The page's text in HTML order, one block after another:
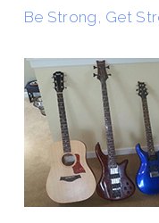
Be Strong, Get